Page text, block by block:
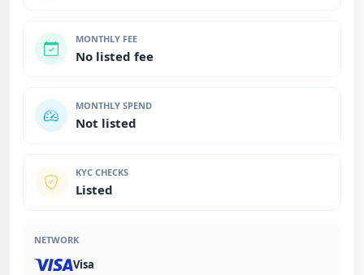
MONTHLY FEE
No listed fee
MONTHLY SPEND
Not listed
KYC CHECKS
Listed
NETWORK
Visa